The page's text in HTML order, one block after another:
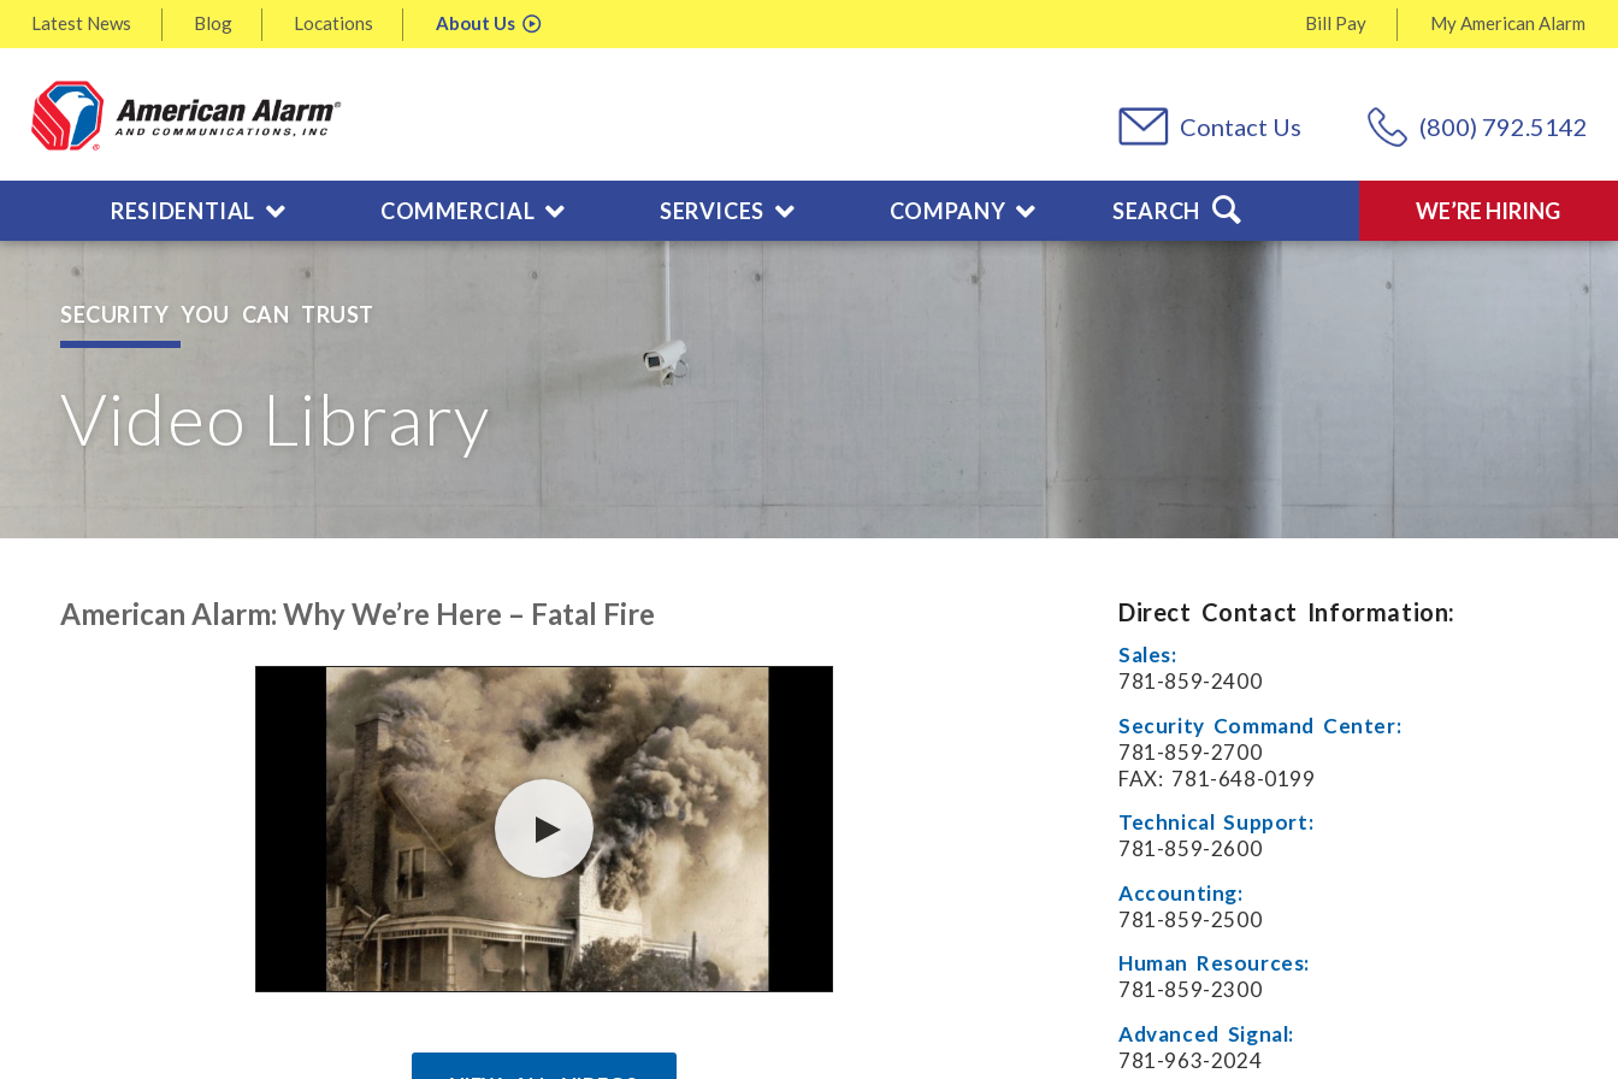
Latest News Blog Locations About Us MyAmerican Alarm
Bill Pay
(800) 792.5142
Contact Us
WE’RE HIRING
RESIDENTIAL COMMERCIAL SERVICES COMPANY SEARCH
SECURITY YOU CAN TRUST
Video Library
American Alarm: Why We’re Here – Fatal Fire Direct Contact Information:
Sales:
781-859-2400
Security Command Center:
781-859-2700
FAX: 781-648-0199
Technical Support:
781-859-2600
Accounting:
781-859-2500
Human Resources:
781-859-2300
Advanced Signal:
781-963-2024